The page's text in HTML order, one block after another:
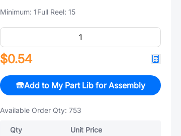
Minimum: 1Full Reel: 15
$0.54
Add to My Part Lib for Assembly
Available Order Qty: 753
Qty
Unit Price